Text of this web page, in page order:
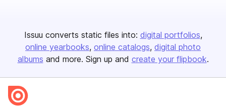
Issuu converts static files into: digital portfolios
online yearbooks online catalogs digital photo
albums and more. Sign up and create your flipbook.